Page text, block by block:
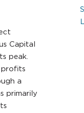
Capital
peak.
a
primarily